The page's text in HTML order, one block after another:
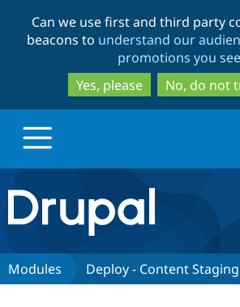
to
main
to
search
Can we use first and third party
beacons to understand our
promotions you see
Yes, please
No, do not
Drupal.org home
Discover Drupal
Modules Deploy - Content Staging